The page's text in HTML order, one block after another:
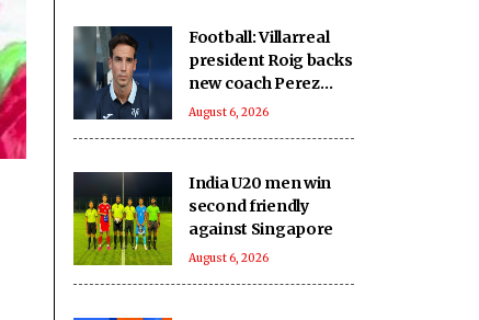
Football: Villarreal
president Roig backs
new coach Perez
ahead of La Liga
August 6, 2026
India U20 men win
second friendly
against Singapore
August 6, 2026